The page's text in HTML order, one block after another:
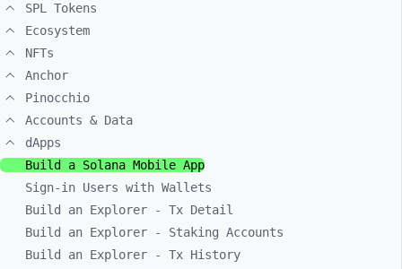
SPL Tokens
Ecosystem
NFTs
Anchor
Pinocchio
Accounts & Data
dApps
Build a Solana Mobile App
Sign-in Users with Wallets
Build an Explorer - Tx Detail
Build an Explorer - Staking Accounts
Build an Explorer - Tx History